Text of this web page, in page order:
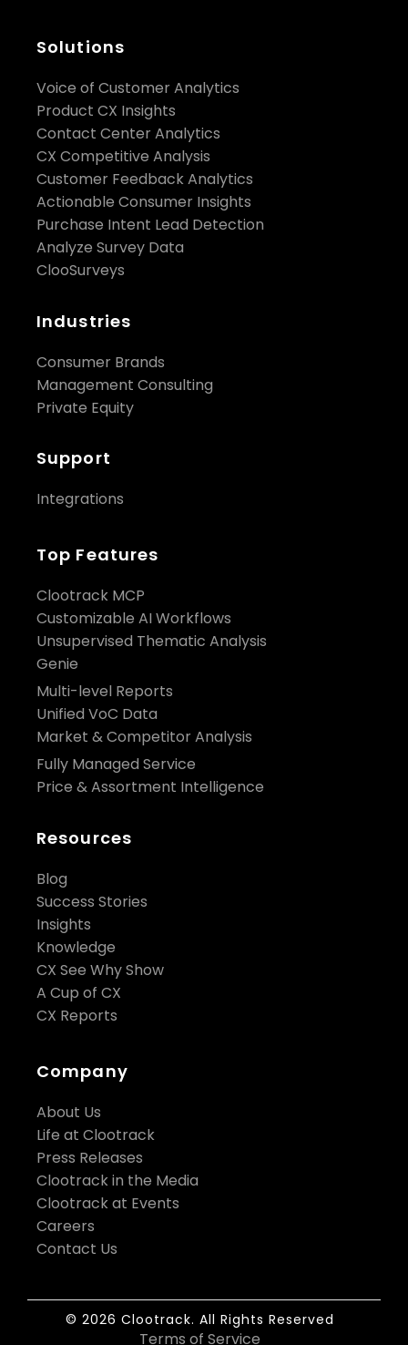
Solutions
Voice of Customer Analytics
Product CX Insights
Contact Center Analytics
CX Competitive Analysis
Customer Feedback Analytics
Actionable Consumer Insights
Purchase Intent Lead Detection
Analyze Survey Data
ClooSurveys
Industries
Consumer Brands
Management Consulting
Private Equity
Support
Integrations
Top Features
Clootrack MCP
Customizable AI Workflows
Unsupervised Thematic Analysis
Genie
Multi-level Reports
Unified VoC Data
Market & Competitor Analysis
Fully Managed Service
Price & Assortment Intelligence
Resources
Blog
Success Stories
Insights
Knowledge
CX See Why Show
A Cup of CX
CX Reports
Company
About Us
Life at Clootrack
Press Releases
Clootrack in the Media
Clootrack at Events
Careers
Contact Us
© 2026 Clootrack. All Rights Reserved
Terms of Service